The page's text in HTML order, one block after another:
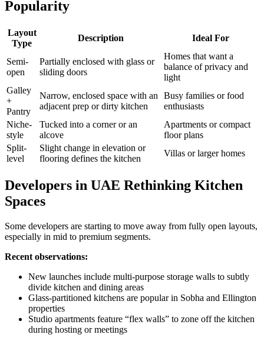
Popularity
Layout
Type
Description Ideal For
Semi-
open
Partially enclosed with glass or
sliding doors
Homes that want a
balance of privacy and
light
Galley
+
Pantry
Narrow, enclosed space with an
adjacent prep or dirty kitchen
Busy families or food
enthusiasts
Niche-
style
Tucked into a corner or an
alcove
Apartments or compact
floor plans
Split-
level
Slight change in elevation or
flooring defines the kitchen
Villas or larger homes
Developers in UAE Rethinking Kitchen
Spaces
Some developers are starting to move away from fully open layouts,
especially in mid to premium segments.
Recent observations:
New launches include multi-purpose storage walls to subtly
divide kitchen and dining areas
Glass-partitioned kitchens are popular in Sobha and Ellington
properties
Studio apartments feature “flex walls” to zone off the kitchen
during hosting or meetings